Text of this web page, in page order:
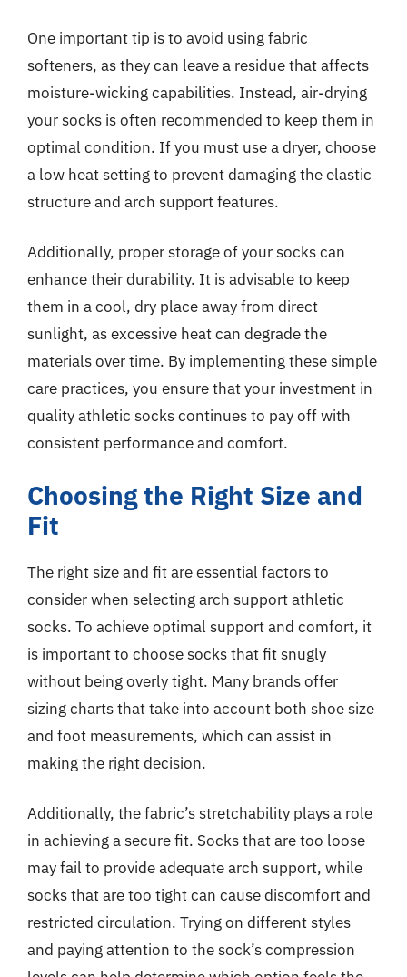
One important tip is to avoid using fabric
softeners, as they can leave a residue that affects
moisture-wicking capabilities. Instead, air-drying
your socks is often recommended to keep them in
optimal condition. If you must use a dryer, choose
a low heat setting to prevent damaging the elastic
structure and arch support features.
Additionally, proper storage of your socks can
enhance their durability. It is advisable to keep
them in a cool, dry place away from direct
sunlight, as excessive heat can degrade the
materials over time. By implementing these simple
care practices, you ensure that your investment in
quality athletic socks continues to pay off with
consistent performance and comfort.
Choosing the Right Size and
Fit
The right size and fit are essential factors to
consider when selecting arch support athletic
socks. To achieve optimal support and comfort, it
is important to choose socks that fit snugly
without being overly tight. Many brands offer
sizing charts that take into account both shoe size
and foot measurements, which can assist in
making the right decision.
Additionally, the fabric’s stretchability plays a role
in achieving a secure fit. Socks that are too loose
may fail to provide adequate arch support, while
socks that are too tight can cause discomfort and
restricted circulation. Trying on different styles
and paying attention to the sock’s compression